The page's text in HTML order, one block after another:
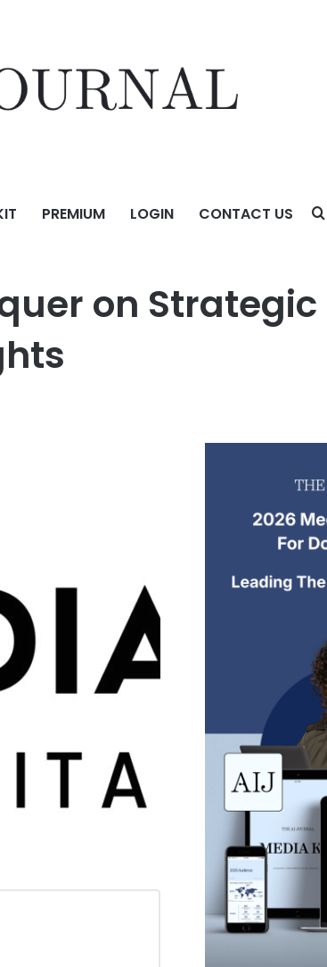
PREMIUM LOGIN CONTACT US
Insights
on Strategic